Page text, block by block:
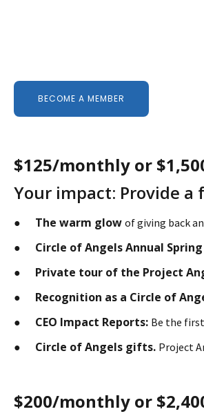
BECOME A MEMBER
$125/monthly or
Your impact: Provide
● The warm glow of giving back
● Circle of Angels Annual
● Private tour of the Project
● Recognition as a Circle of
● CEO Impact Reports: Be the
● Circle of Angels gifts. Project
$200/monthly or